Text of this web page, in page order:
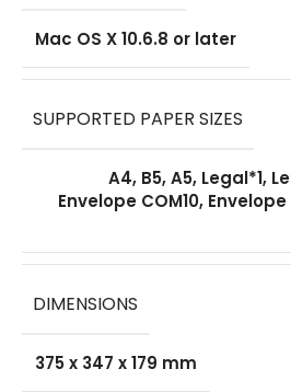
Mac OS X 10.6.8 or later
SUPPORTED PAPER SIZES
A4, B5, A5, Legal*1,
Envelope COM10,
DIMENSIONS
375 x 347 x 179 mm